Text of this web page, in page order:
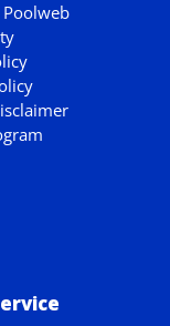
Poolweb